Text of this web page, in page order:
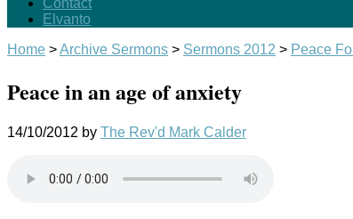
Contact
Elvanto
Home >Archive Sermons > Sermons 2012 > Peace
Peace in an age of anxiety
14/10/2012 by The Rev'd Mark Calder